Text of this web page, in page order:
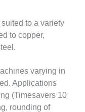
to a variety
to copper,
varying in
Applications
(Timesavers 10
rounding of